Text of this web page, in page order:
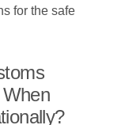
for the safe